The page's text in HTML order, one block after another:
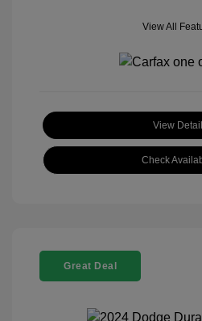
View All
View
Check
Great Deal